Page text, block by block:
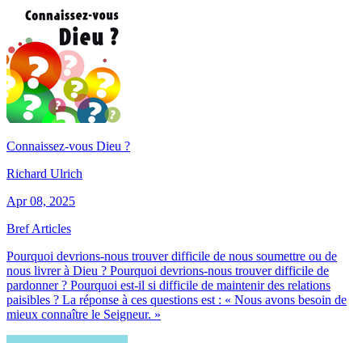
Connaissez-vous Dieu ?
Richard Ulrich
Apr 08, 2025
Bref Articles
Pourquoi devrions-nous trouver difficile de nous soumettre ou de
nous livrer à Dieu ? Pourquoi devrions-nous trouver difficile de
pardonner ? Pourquoi est-il si difficile de maintenir des relations
paisibles ? La réponse à ces questions est : « Nous avons besoin de
mieux connaître le Seigneur. »